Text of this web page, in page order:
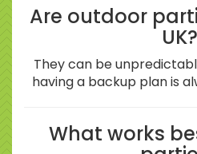
Are outdoor
UK?
They can be
having a backup plan is
What works